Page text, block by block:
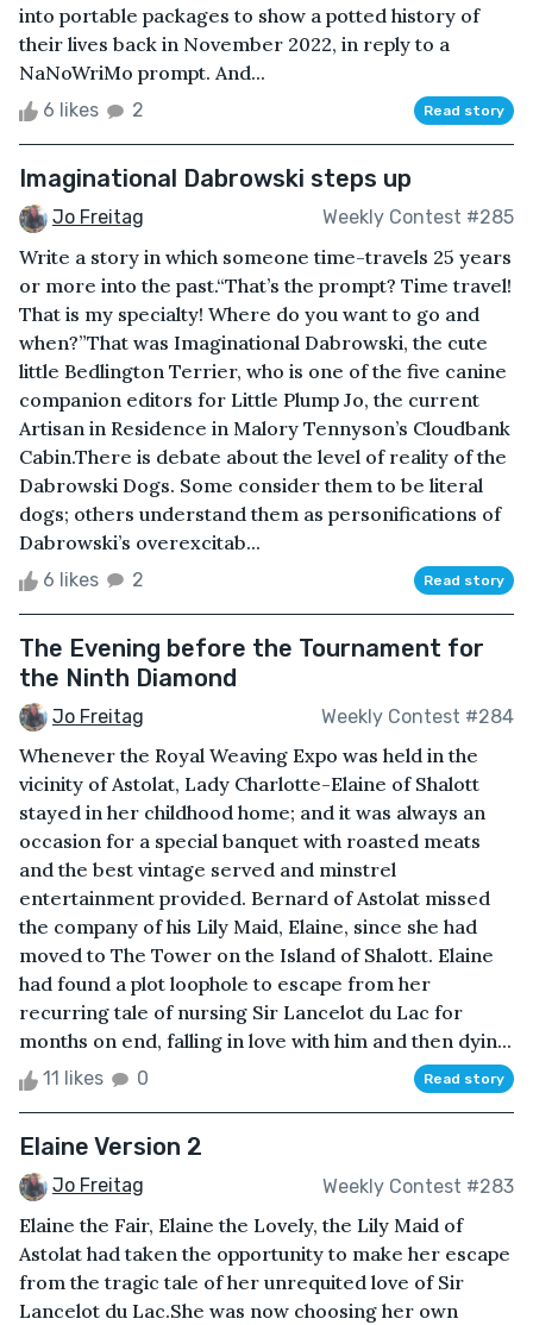
into portable packages to show a potted history of
their lives back in November 2022, in reply to a
NaNoWriMo prompt. And...
6 likes 2 Read story
Imaginational Dabrowski steps up
Jo Freitag Weekly Contest #285
Write a story in which someone time-travels 25 years
or more into the past.“That’s the prompt? Time travel!
That is my specialty! Where do you want to go and
when?”That was Imaginational Dabrowski, the cute
little Bedlington Terrier, who is one of the five canine
companion editors for Little Plump Jo, the current
Artisan in Residence in Malory Tennyson’s Cloudbank
Cabin.There is debate about the level of reality of the
Dabrowski Dogs. Some consider them to be literal
dogs; others understand them as personifications of
Dabrowski’s overexcitab...
6 likes 2 Read story
The Evening before the Tournament for
the Ninth Diamond
Jo Freitag Weekly Contest #284
Whenever the Royal Weaving Expo was held in the
vicinity of Astolat, Lady Charlotte-Elaine of Shalott
stayed in her childhood home; and it was always an
occasion for a special banquet with roasted meats
and the best vintage served and minstrel
entertainment provided. Bernard of Astolat missed
the company of his Lily Maid, Elaine, since she had
moved to The Tower on the Island of Shalott. Elaine
had found a plot loophole to escape from her
recurring tale of nursing Sir Lancelot du Lac for
months on end, falling in love with him and then dyin...
11 likes 0 Read story
Elaine Version 2
Jo Freitag Weekly Contest #283
Elaine the Fair, Elaine the Lovely, the Lily Maid of
Astolat had taken the opportunity to make her escape
from the tragic tale of her unrequited love of Sir
Lancelot du Lac.She was now choosing her own